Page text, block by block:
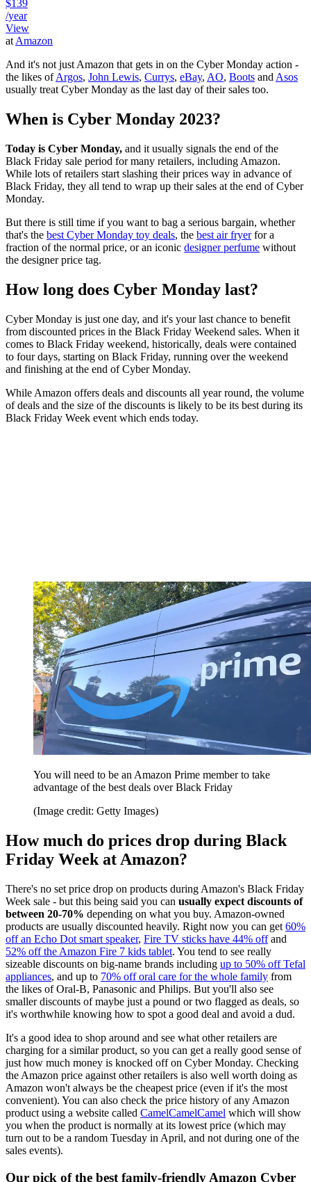
$139
/year
View
atAmazon
And it's not just Amazon that gets in on the Cyber Monday action -
the likes ofArgos, John Lewis, Currys, eBay, AO, Boots andAsos
usually treat Cyber Monday as the last day of their sales too.
When is Cyber Monday 2023?
Today is Cyber Monday, and it usually signals the end of the
Black Friday sale period for many retailers, including Amazon.
While lots of retailers start slashing their prices way in advance of
Black Friday, they all tend to wrap up their sales at the end of Cyber
Monday.
But there is still time if you want to bag a serious bargain, whether
that's the best Cyber Monday toy deals, the best air fryerfor a
fraction of the normal price, or an iconic designer perfume without
the designer price tag.
How long does Cyber Monday last?
Cyber Monday is just one day, and it's your last chance to benefit
from discounted prices in the Black Friday Weekend sales. When it
comes to Black Friday weekend, historically, deals were contained
to four days, starting on Black Friday, running over the weekend
and finishing at the end of Cyber Monday.
While Amazon offers deals and discounts all year round, the volume
of deals and the size of the discounts is likely to be its best during its
Black Friday Week event which ends today.
You will need to be an Amazon Prime member to take
advantage of the best deals over Black Friday
(Image credit: Getty Images)
How much do prices drop during Black
Friday Week at Amazon?
There's no set price drop on products during Amazon's Black Friday
Week sale - but this being said you can usually expect discounts of
between 20-70% depending on what you buy. Amazon-owned
products are usually discounted heavily. Right now you can get 60%
off an Echo Dot smart speaker, Fire TV sticks have 44% offand
52% off the Amazon Fire 7 kids tablet. You tend to see really
sizeable discounts on big-name brands including up to 50% off Tefal
appliances, and up to 70% off oral care for the whole family from
the likes of Oral-B, Panasonic and Philips. But you'll also see
smaller discounts of maybe just a pound or two flagged as deals, so
it's worthwhile knowing how to spot a good deal and avoid a dud.
It's a good idea to shop around and see what other retailers are
charging for a similar product, so you can get a really good sense of
just how much money is knocked off on Cyber Monday. Checking
the Amazon price against other retailers is also well worth doing as
Amazon won't always be the cheapest price (even if it's the most
convenient). You can also check the price history of any Amazon
product using a website called CamelCamelCamel which will show
you when the product is normally at its lowest price (which may
turn out to be a random Tuesday in April, and not during one of the
sales events).
Our pick of the best family-friendly Amazon Cyber